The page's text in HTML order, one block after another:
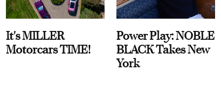
It's MILLER
Motorcars TIME!
Power Play: NOBLE
BLACK Takes New
York